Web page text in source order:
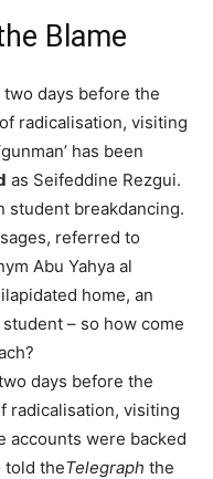
Blame
days before the
radicalisation, visiting
has been
as Seifeddine Rezgui.
student breakdancing.
referred to
Abu Yahya al
home, an
– so how come
days before the
radicalisation, visiting
accounts were backed
told theTelegraph the